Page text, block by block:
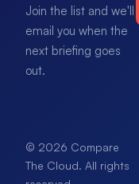
Join the list and we'll
email you when the
next briefing goes
out.
© 2026 Compare
The Cloud. All rights